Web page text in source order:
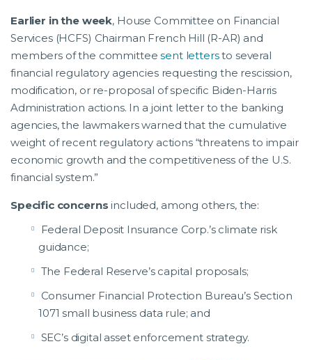
Earlier in the week, House Committee on Financial
Services (HCFS) Chairman French Hill (R-AR) and
members of the committeesent lettersto several
financial regulatory agencies requesting the rescission,
modification, or re-proposal of specific Biden-Harris
Administration actions. In a joint letter to the banking
agencies, the lawmakers warned that the cumulative
weight of recent regulatory actions “threatens to impair
economic growth and the competitiveness of the U.S.
financial system.”
Specific concerns included, among others, the:
Federal Deposit Insurance Corp.’s climate risk
guidance;
The Federal Reserve’s capital proposals;
Consumer Financial Protection Bureau’s Section
1071 small business data rule; and
SEC’s digital asset enforcement strategy.